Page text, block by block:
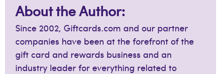
About the Author:
Since 2002, Giftcards.com and our partner
companies have been at the forefront of the
gift card and rewards business and an
industry leader for everything related to